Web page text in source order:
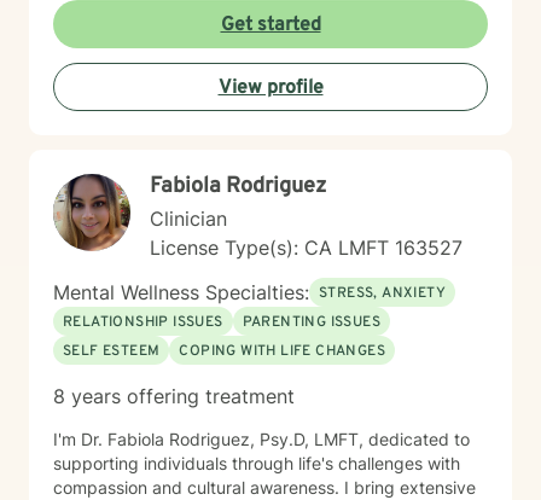
divorce, attachment challenges, caregiver stress, and
mood-related concerns. My therapeutic style is
collaborative and person-centered. I believe you are
the expert of your own experience, and my role is to
walk alongside you with genuine care, curiosity, and
Get started
View profile
Fabiola Rodriguez
Clinician
License Type(s): CA LMFT 163527
Mental Wellness Specialties: STRESS, ANXIETY
RELATIONSHIP ISSUES
PARENTING ISSUES
SELF ESTEEM
COPING WITH LIFE CHANGES
8 years offering treatment
I'm Dr. Fabiola Rodriguez, Psy.D, LMFT, dedicated to
supporting individuals through life's challenges with
compassion and cultural awareness. I bring extensive